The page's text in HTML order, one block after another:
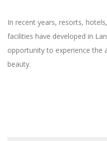
In recent years, resorts,
facilities have developed in
opportunity to experience the
beauty.